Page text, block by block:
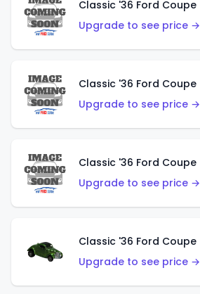
Upgrade to see price →
Upgrade to see price →
Upgrade to see price →
Upgrade to see price →